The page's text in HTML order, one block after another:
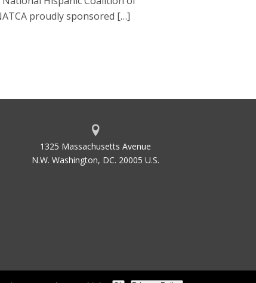
proudly sponsored […]
1325 Massachusetts Avenue
N.W. Washington, DC. 20005 U.S.